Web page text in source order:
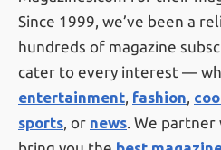
Since 1999, we’ve been a
hundreds of magazine
cater to every interest —
entertainment, fashion,
sports, or news. We